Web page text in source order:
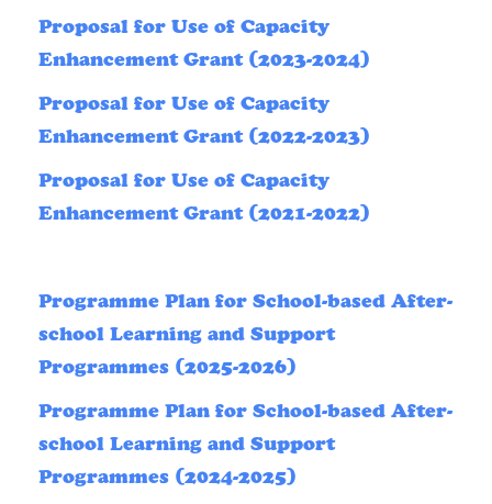
Proposal for Use of Capacity
Enhancement Grant (2023-2024)
Proposal for Use of Capacity
Enhancement Grant (2022-2023)
Proposal for Use of Capacity
Enhancement Grant (2021-2022)
Programme Plan for School-based After-
school Learning and Support
Programmes (2025-2026)
Programme Plan for School-based After-
school Learning and Support
Programmes (2024-2025)